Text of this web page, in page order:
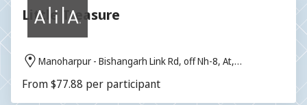
Little Treasure
Manoharpur - Bishangarh Link Rd, off Nh-8, At,
From $77.88 per participant